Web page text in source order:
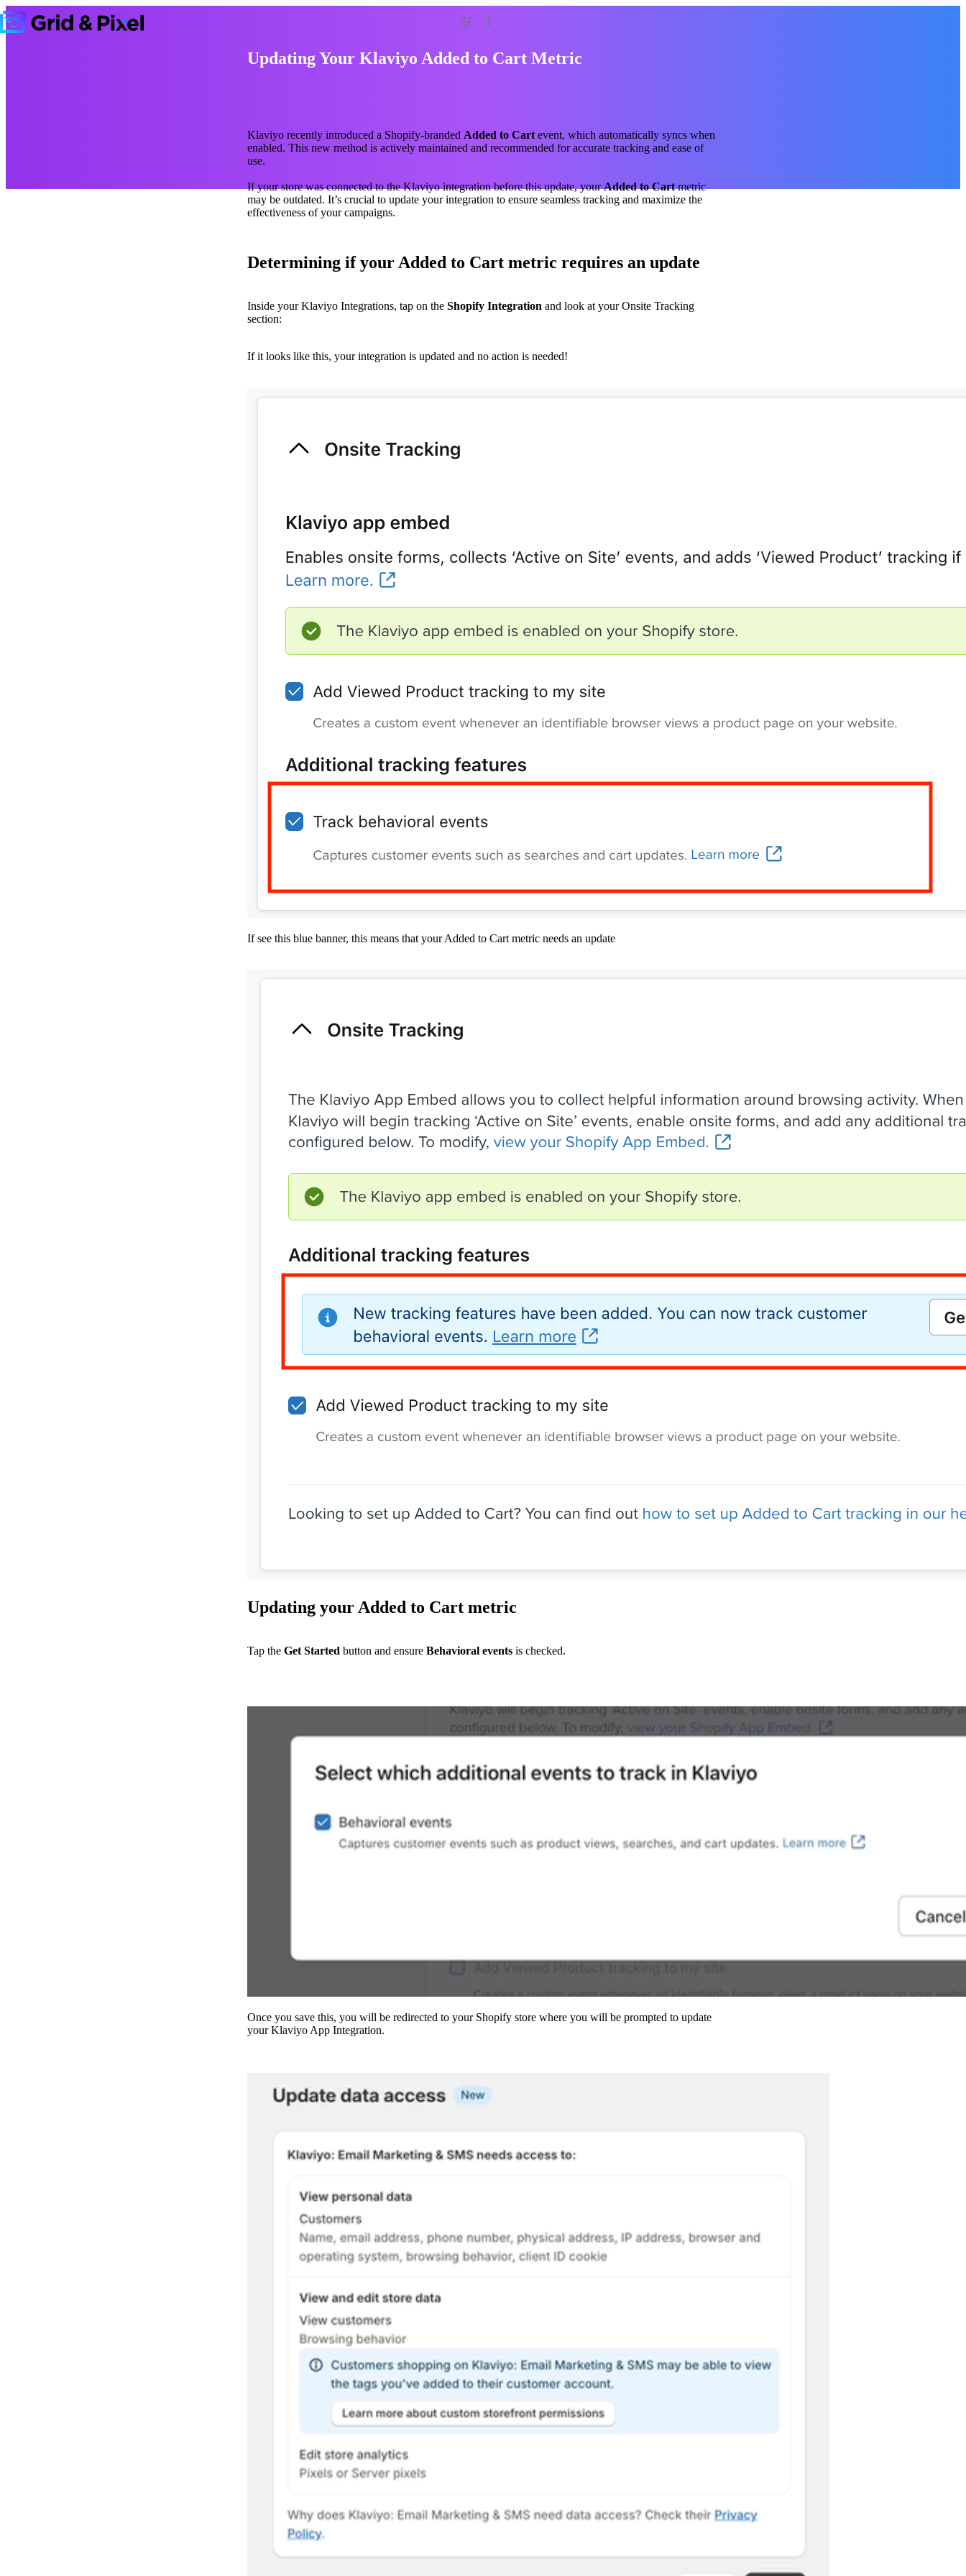
Updating Your Klaviyo Added to Cart Metric
Klaviyo recently introduced a Shopify-branded Added to Cart event, which automatically syncs when
enabled. This new method is actively maintained and recommended for accurate tracking and ease of
use.
If your store was connected to the Klaviyo integration before this update, yourAdded to Cartmetric
may be outdated. It’s crucial to update your integration to ensure seamless tracking and maximize the
effectiveness of your campaigns.
Determining if your Added to Cart metric requires an update
Inside your Klaviyo Integrations, tap on the Shopify Integration and look at your Onsite Tracking
section:
If it looks like this, your integration is updated and no action is needed!
If see this blue banner, this means that your Added to Cart metric needs an update
Updating your Added to Cart metric
Tap the Get Started button and ensure Behavioral events is checked.
Once you save this, you will be redirected to your Shopify store where you will be prompted to update
your Klaviyo App Integration.